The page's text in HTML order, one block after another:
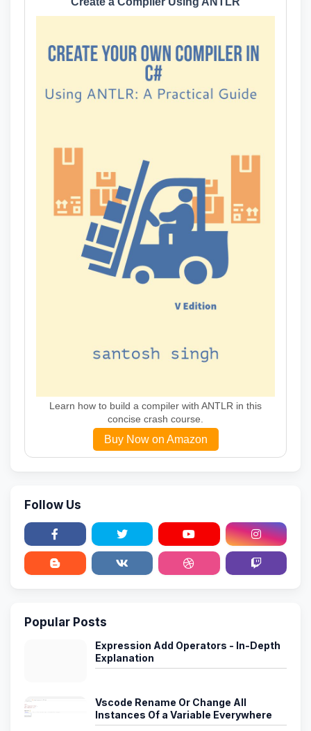
Learn how to build a compiler with ANTLR in this
concise crash course.
Buy Now on Amazon
Follow Us
Popular Posts
Expression Add Operators - In-Depth
Explanation
Vscode Rename Or Change All
Instances Of a Variable Everywhere